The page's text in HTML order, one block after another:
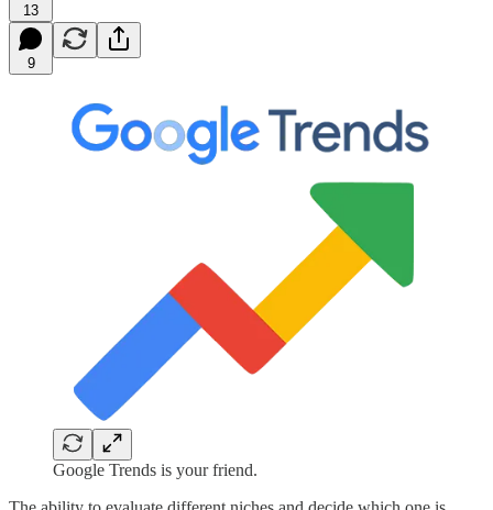
13
9
Google Trends is your friend.